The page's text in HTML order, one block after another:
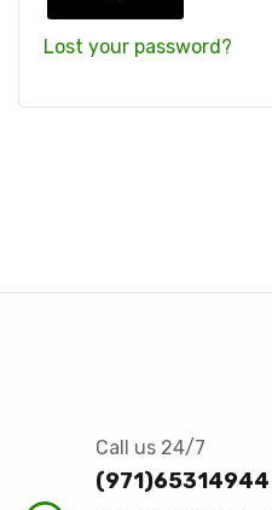
Lost your password?
Call us 24/7
(971)65314944